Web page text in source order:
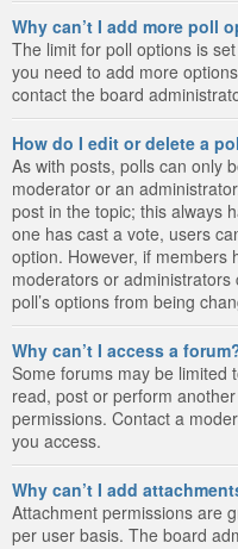
Why can’t I add more poll
The limit for poll options is
you need to add more
contact the board
How do I edit or delete a
As with posts, polls can only
moderator or an
post in the topic; this always
one has cast a vote, users
option. However, if members
moderators or
poll’s options from being
Why can’t I access a
Some forums may be limited
read, post or perform
permissions. Contact a
you access.
Why can’t I add
Attachment permissions are
per user basis. The board